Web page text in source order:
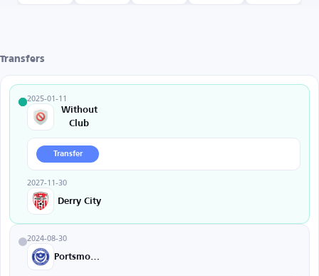
Transfers
2025-01-11
Without
Club
Transfer
2027-11-30
Derry City
2024-08-30